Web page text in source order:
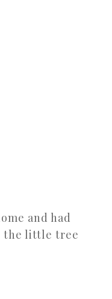
and had
the little tree